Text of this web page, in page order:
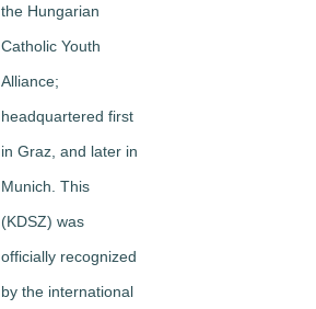
the Hungarian
Catholic Youth
Alliance;
headquartered first
in Graz, and later in
Munich. This
(KDSZ) was
officially recognized
by the international